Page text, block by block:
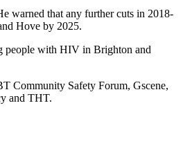
warned that any further cuts in 2018-
Hove by 2025.
people with HIV in Brighton and
Community Safety Forum, Gscene,
and THT.